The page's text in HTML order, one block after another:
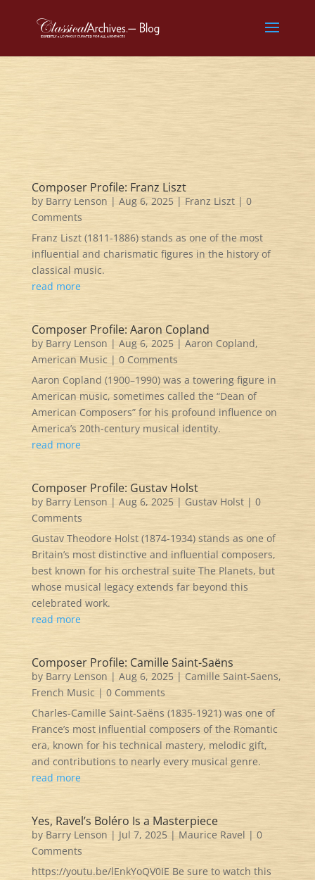
Composer Profile: Franz Liszt
by Barry Lenson | Aug 6, 2025 | Franz Liszt| 0
Comments
Franz Liszt (1811-1886) stands as one of the most
influential and charismatic figures in the history of
classical music.
read more
Composer Profile: Aaron Copland
by Barry Lenson | Aug 6, 2025| Aaron Copland,
American Music | 0 Comments
Aaron Copland (1900–1990) was a towering figure in
American music, sometimes called the “Dean of
American Composers” for his profound influence on
America’s 20th-century musical identity.
read more
Composer Profile: Gustav Holst
by Barry Lenson | Aug 6, 2025| Gustav Holst| 0
Comments
Gustav Theodore Holst (1874-1934) stands as one of
Britain’s most distinctive and influential composers,
best known for his orchestral suite The Planets, but
whose musical legacy extends far beyond this
celebrated work.
read more
Composer Profile: Camille Saint-Saëns
by Barry Lenson | Aug 6, 2025| Camille Saint-Saens,
French Music | 0 Comments
Charles-Camille Saint-Saëns (1835-1921) was one of
France’s most influential composers of the Romantic
era, known for his technical mastery, melodic gift,
and contributions to nearly every musical genre.
read more
Yes, Ravel’s Boléro Is a Masterpiece
by Barry Lenson | Jul 7, 2025| Maurice Ravel | 0
Comments
https://youtu.be/lEnkYoQV0IE Be sure to watch this